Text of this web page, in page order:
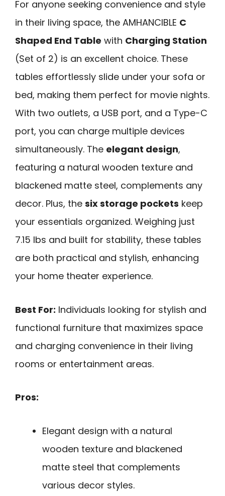
For anyone seeking convenience and style
in their living space, the AMHANCIBLE C
Shaped End Table with Charging Station
(Set of 2) is an excellent choice. These
tables effortlessly slide under your sofa or
bed, making them perfect for movie nights.
With two outlets, a USB port, and a Type-C
port, you can charge multiple devices
simultaneously. The elegant design,
featuring a natural wooden texture and
blackened matte steel, complements any
decor. Plus, the six storage pockets keep
your essentials organized. Weighing just
7.15 lbs and built for stability, these tables
are both practical and stylish, enhancing
your home theater experience.
Best For: Individuals looking for stylish and
functional furniture that maximizes space
and charging convenience in their living
rooms or entertainment areas.
Pros:
Elegant design with a natural
wooden texture and blackened
matte steel that complements
various decor styles.